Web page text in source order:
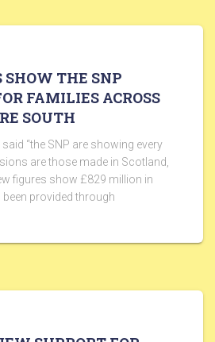
SHOW THE SNP
FAMILIES ACROSS
SOUTH
“the SNP are showing every
are those made in Scotland,
figures show £829 million in
provided through